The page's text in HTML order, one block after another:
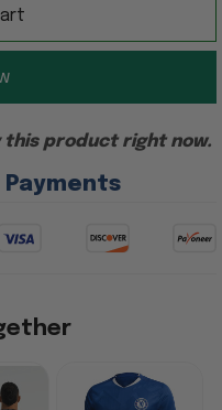
this product right now.